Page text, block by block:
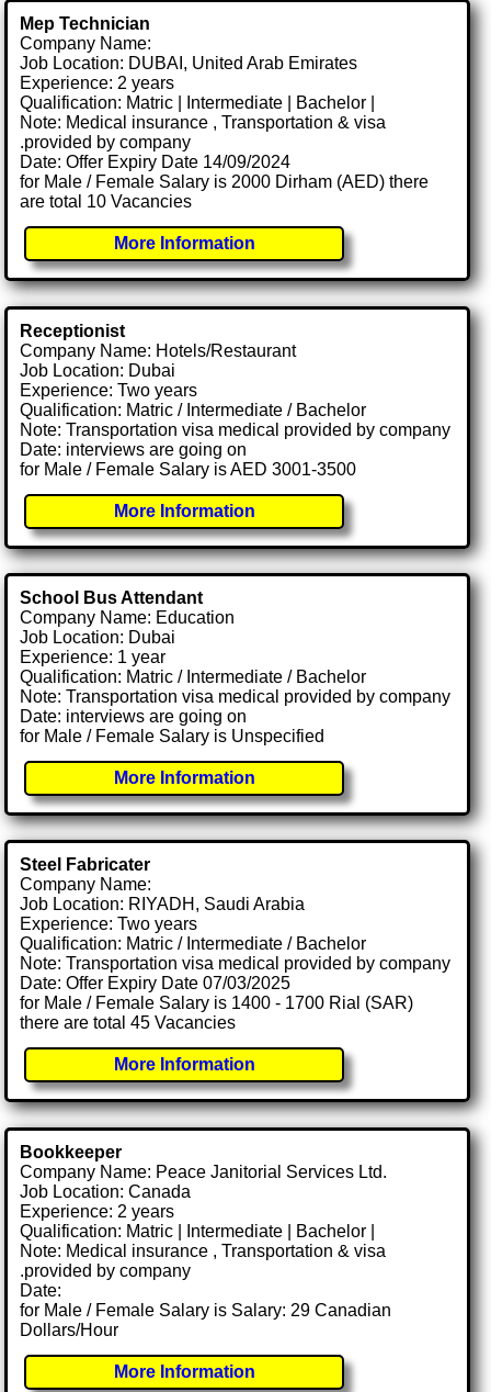
Mep Technician
Company Name:
Job Location: DUBAI, United Arab Emirates
Experience: 2 years
Qualification: Matric | Intermediate | Bachelor |
Note: Medical insurance , Transportation & visa
.provided by company
Date: Offer Expiry Date 14/09/2024
for Male / Female Salary is 2000 Dirham (AED) there
are total 10 Vacancies
More Information
Receptionist
Company Name: Hotels/Restaurant
Job Location: Dubai
Experience: Two years
Qualification: Matric / Intermediate / Bachelor
Note: Transportation visa medical provided by company
Date: interviews are going on
for Male / Female Salary is AED 3001-3500
More Information
School Bus Attendant
Company Name: Education
Job Location: Dubai
Experience: 1 year
Qualification: Matric / Intermediate / Bachelor
Note: Transportation visa medical provided by company
Date: interviews are going on
for Male / Female Salary is Unspecified
More Information
Steel Fabricater
Company Name:
Job Location: RIYADH, Saudi Arabia
Experience: Two years
Qualification: Matric / Intermediate / Bachelor
Note: Transportation visa medical provided by company
Date: Offer Expiry Date 07/03/2025
for Male / Female Salary is 1400 - 1700 Rial (SAR)
there are total 45 Vacancies
More Information
Bookkeeper
Company Name: Peace Janitorial Services Ltd.
Job Location: Canada
Experience: 2 years
Qualification: Matric | Intermediate | Bachelor |
Note: Medical insurance , Transportation & visa
.provided by company
Date:
for Male / Female Salary is Salary: 29 Canadian
Dollars/Hour
More Information